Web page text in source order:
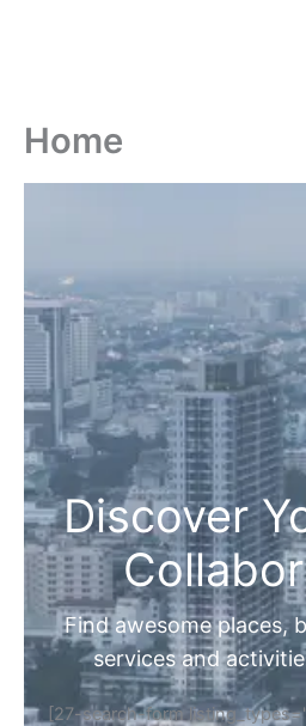
Home
Discover
Find awesome places,
services and
[27-search-form